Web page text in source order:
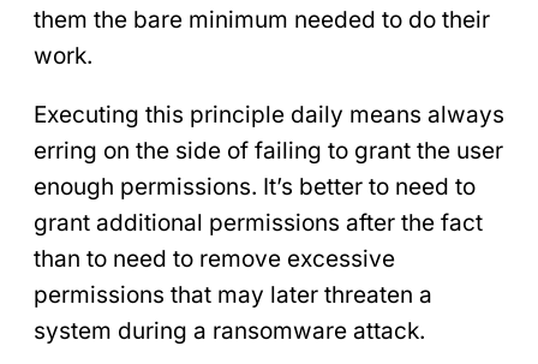
them the bare minimum needed to do their
work.
Executing this principle daily means always
erring on the side of failing to grant the user
enough permissions. It’s better to need to
grant additional permissions after the fact
than to need to remove excessive
permissions that may later threaten a
system during a ransomware attack.